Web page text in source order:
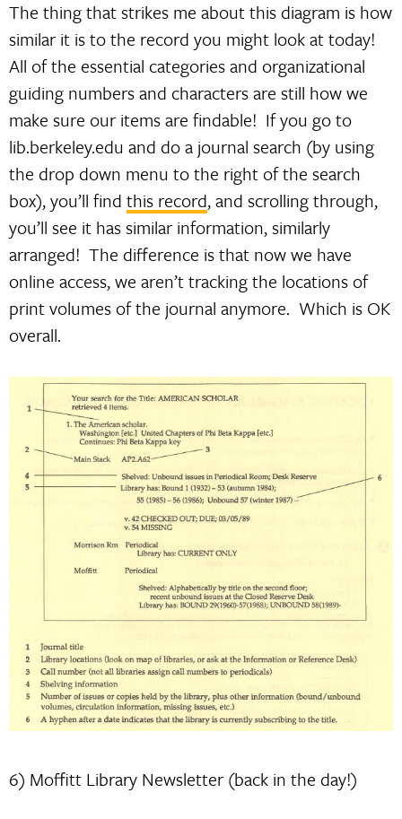
The thing that strikes me about this diagram is how
similar it is to the record you might look at today!
All of the essential categories and organizational
guiding numbers and characters are still how we
make sure our items are findable! If you go to
lib.berkeley.edu and do a journal search (by using
the drop down menu to the right of the search
box), you’ll findthis record, and scrolling through,
you’ll see it has similar information, similarly
arranged! The difference is that now we have
online access, we aren’t tracking the locations of
print volumes of the journal anymore. Which is OK
overall.
6) Moffitt Library Newsletter (back in the day!)